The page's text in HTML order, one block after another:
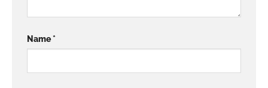
Name*